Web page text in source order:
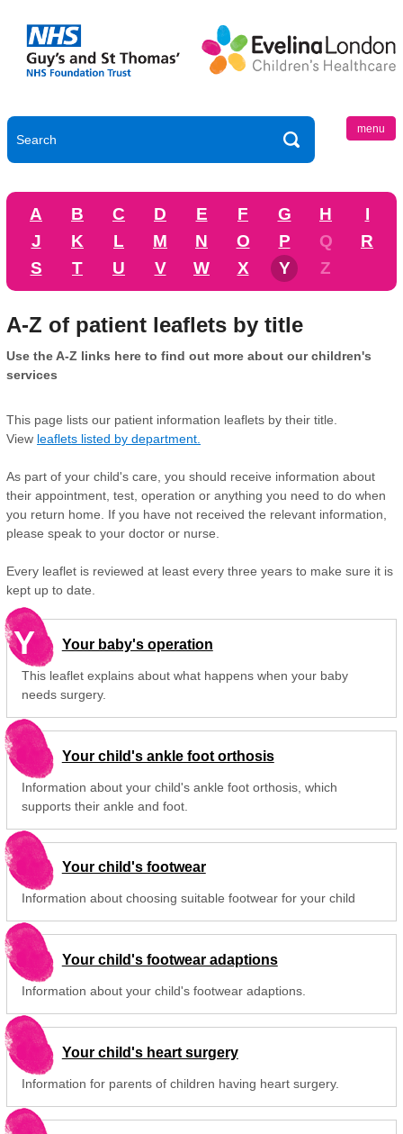
menu
A B C D E F G H
I
J
K L M N O P Q
R
S
T U V W X Y Z
A-Z of patient leaflets by title
Use the A-Z links here to find out more about our children's
services
This page lists our patient information leaflets by their title.
View leaflets listed by department.
As part of your child's care, you should receive information about
their appointment, test, operation or anything you need to do when
you return home. If you have not received the relevant information,
please speak to your doctor or nurse.
Every leaflet is reviewed at least every three years to make sure it is
kept up to date.
Y Your baby's operation
This leaflet explains about what happens when your baby
needs surgery.
Your child's ankle foot orthosis
Information about your child's ankle foot orthosis, which
supports their ankle and foot.
Your child's footwear
Information about choosing suitable footwear for your child
Your child's footwear adaptions
Information about your child's footwear adaptions.
Your child's heart surgery
Information for parents of children having heart surgery.